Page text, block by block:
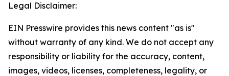
Legal Disclaimer:
EIN Presswire provides this news content "as is"
without warranty of any kind. We do not accept any
responsibility or liability for the accuracy, content,
images, videos, licenses, completeness, legality, or